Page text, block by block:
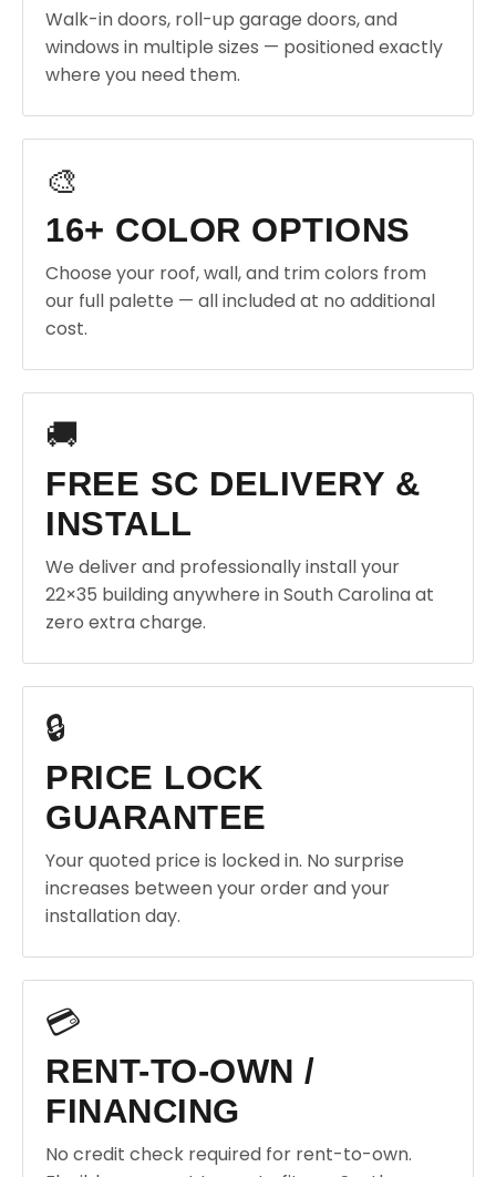
Walk-in doors, roll-up garage doors, and
windows in multiple sizes — positioned exactly
where you need them.
🎨
16+ COLOR OPTIONS
Choose your roof, wall, and trim colors from
our full palette — all included at no additional
cost.
🚚
FREE SC DELIVERY &
INSTALL
We deliver and professionally install your
22×35 building anywhere in South Carolina at
zero extra charge.
🔒
PRICE LOCK
GUARANTEE
Your quoted price is locked in. No surprise
increases between your order and your
installation day.
💳
RENT-TO-OWN /
FINANCING
No credit check required for rent-to-own.